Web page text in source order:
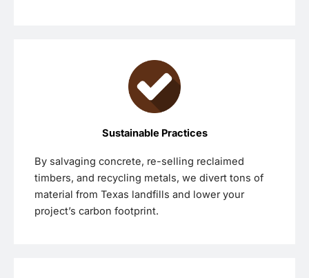
Sustainable Practices
By salvaging concrete, re-selling reclaimed
timbers, and recycling metals, we divert tons of
material from Texas landfills and lower your
project’s carbon footprint.